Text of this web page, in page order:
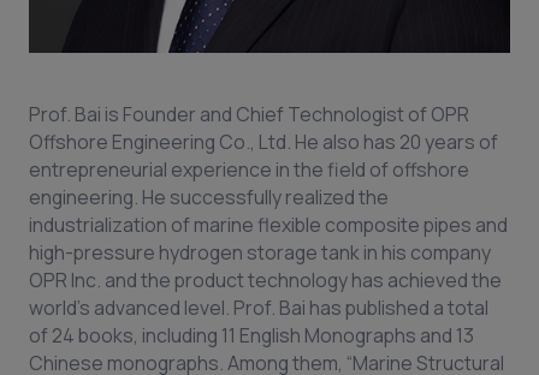
Prof. Bai is Founder and Chief Technologist of OPR
Offshore Engineering Co., Ltd. He also has 20 years of
entrepreneurial experience in the field of offshore
engineering. He successfully realized the
industrialization of marine flexible composite pipes and
high-pressure hydrogen storage tank in his company
OPR Inc. and the product technology has achieved the
world’s advanced level. Prof. Bai has published a total
of 24 books, including 11 English Monographs and 13
Chinese monographs. Among them, “Marine Structural